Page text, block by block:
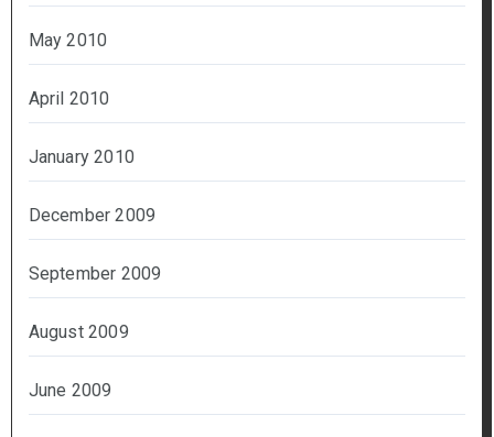
May 2010
April 2010
January 2010
December 2009
September 2009
August 2009
June 2009